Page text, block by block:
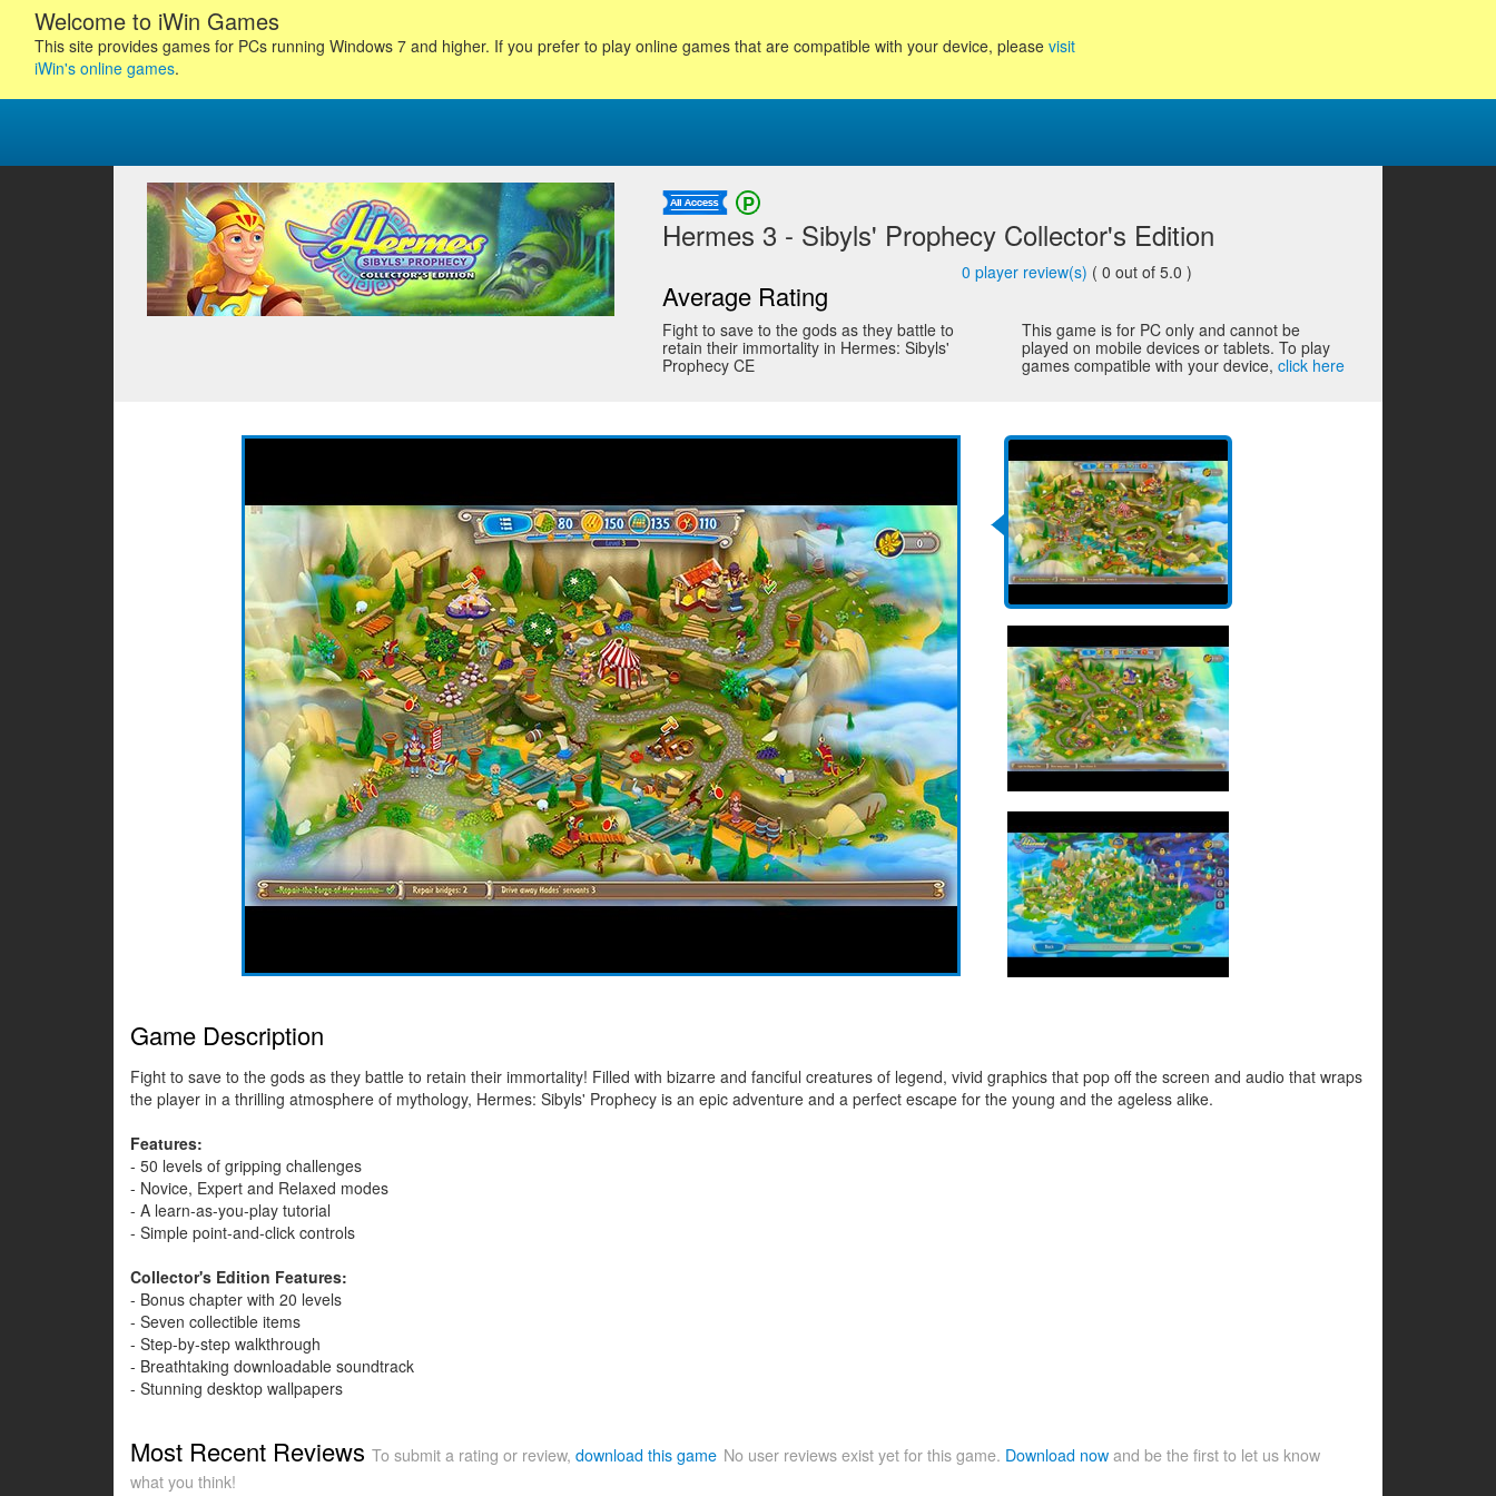
Welcome to iWin Games
This site provides games for PCs running Windows 7 and higher. If you prefer to play online games that are compatible with your device, please visit
iWin's online games.
Hermes 3 - Sibyls' Prophecy Collector's Edition
Average Rating
0 player review(s) ( 0 out of 5.0 )
Fight to save to the gods as they battle to
retain their immortality in Hermes: Sibyls'
Prophecy CE
This game is for PC only and cannot be
played on mobile devices or tablets. To play
games compatible with your device,click here
Game Description
Fight to save to the gods as they battle to retain their immortality! Filled with bizarre and fanciful creatures of legend, vivid graphics that pop off the screen and audio that wraps
the player in a thrilling atmosphere of mythology, Hermes: Sibyls' Prophecy is an epic adventure and a perfect escape for the young and the ageless alike.
Features:
- 50 levels of gripping challenges
- Novice, Expert and Relaxed modes
- A learn-as-you-play tutorial
- Simple point-and-click controls
Collector's Edition Features:
- Bonus chapter with 20 levels
- Seven collectible items
- Step-by-step walkthrough
- Breathtaking downloadable soundtrack
- Stunning desktop wallpapers
Most Recent Reviews To submit a rating or review, download this game No user reviews exist yet for this game. Download now and be the first to let us know
what you think!